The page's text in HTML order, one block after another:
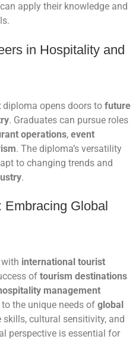
apply their knowledge and
in Hospitality and
diploma opens doors to future
. Graduates can pursue roles
operations, event
. The diploma’s versatility
to changing trends and
.
Embracing Global
international tourist
of tourism destinations
management
the unique needs of global
cultural sensitivity, and
perspective is essential for